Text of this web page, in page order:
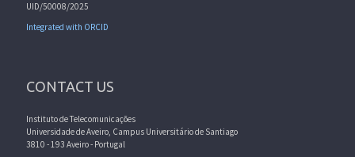
UID/50008/2025
Integrated with ORCID
CONTACT US
Instituto de Telecomunicações
Universidade de Aveiro, Campus Universitário de Santiago
3810 - 193 Aveiro - Portugal